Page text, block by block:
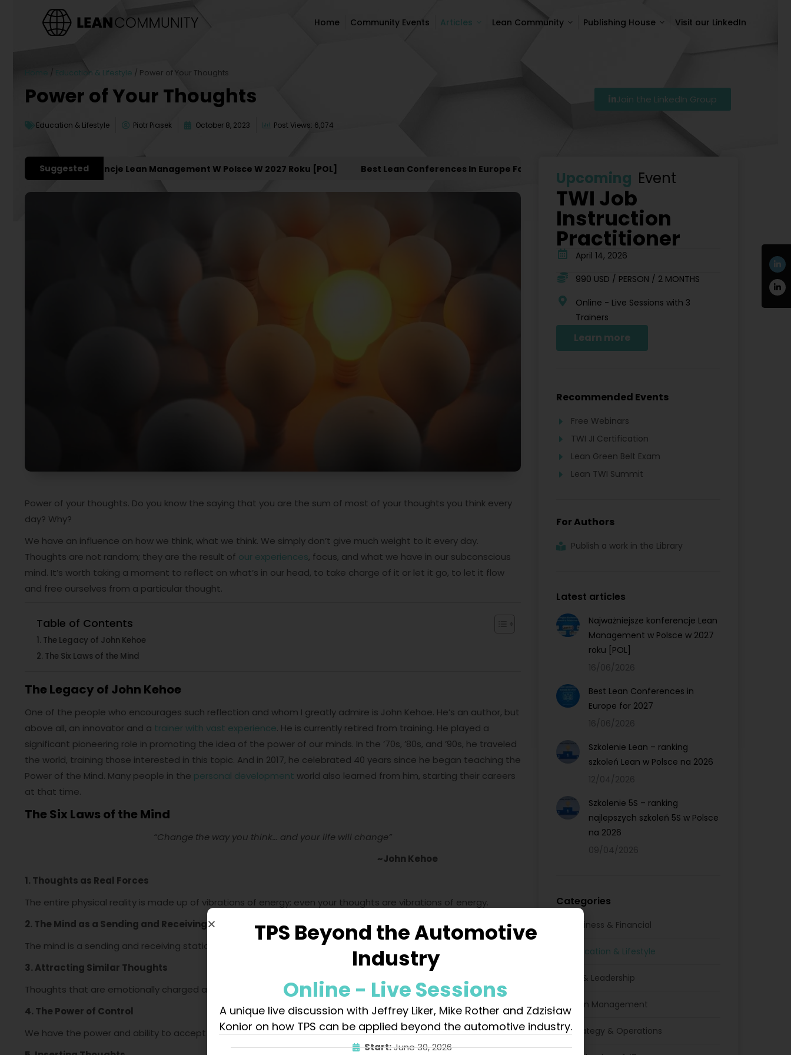
Home Community Events Articles Lean Community Publishing House Visit our LinkedIn
Home / Education & Lifestyle / Power of Your Thoughts
Power of Your Thoughts
Education & Lifestyle Piotr Piasek October 8, 2023 Post Views: 6,074
Join the LinkedIn Group
Suggested
Konferencje Lean Management W Polsce W 2027 Roku [POL] Best Lean Conferences In Europe For 2027 Szkolenie Lean – Ranking Szkoleń Lean W Polsce Na
Power of your thoughts. Do you know the saying that you are the sum of most of your thoughts you think every
day? Why?
We have an influence on how we think, what we think. We simply don’t give much weight to it every day.
Thoughts are not random; they are the result of our experiences, focus, and what we have in our subconscious
mind. It’s worth taking a moment to reflect on what’s in our head, to take charge of it or let it go, to let it flow
and free ourselves from a particular thought.
Table of Contents
The Legacy of John Kehoe
The Six Laws of the Mind
The Legacy of John Kehoe
One of the people who encourages such reflection and whom I greatly admire is John Kehoe. He’s an author, but
above all, an innovator and a trainer with vast experience. He is currently retired from training. He played a
significant pioneering role in promoting the idea of the power of our minds. In the ’70s, ’80s, and ’90s, he traveled
the world, training those interested in this topic. And in 2017, he celebrated 40 years since he began teaching the
Power of the Mind. Many people in the personal development world also learned from him, starting their careers
at that time.
The Six Laws of the Mind
“Change the way you think… and your life will change”
~John Kehoe
1. Thoughts as Real Forces
The entire physical reality is made up of vibrations of energy; even your thoughts are vibrations of energy.
2. The Mind as a Sending and Receiving Station
The mind is a sending and receiving station of thoughts.
3. Attracting Similar Thoughts
Thoughts that are emotionally charged attract similar and like thoughts.
4. The Power of Control
We have the power and ability to accept or reject any thought.
Upcoming Event
TWI Job
Instruction
Practitioner
April 14, 2026
990 USD / PERSON / 2 MONTHS
Online - Live Sessions with 3
Trainers
Learn more
Recommended Events
Free Webinars
TWI JI Certification
Lean Green Belt Exam
Lean TWI Summit
For Authors
Publish a work in the Library
Latest articles
Najważniejsze konferencje Lean
Management w Polsce w 2027
roku [POL]
16/06/2026
Best Lean Conferences in
Europe for 2027
16/06/2026
Szkolenie Lean – ranking
szkoleń Lean w Polsce na 2026
12/04/2026
Szkolenie 5S – ranking
najlepszych szkoleń 5S w Polsce
na 2026
09/04/2026
Categories
Business & Financial
Education & Lifestyle
HR & Leadership
Lean Management
Strategy & Operations
Home Community Events Articles Lean Community Publishing House Visit our LinkedIn
TPS Beyond the Automotive
Industry
Online - Live Sessions
A unique live discussion with Jeffrey Liker, Mike Rother and Zdzisław
Konior on how TPS can be applied beyond the automotive industry.
Start:June 30, 2026